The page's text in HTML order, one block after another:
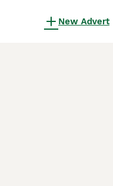
New Advert